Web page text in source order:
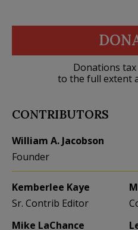
Donations
to the full extent
CONTRIBUTORS
William A. Jacobson
Founder
Kemberlee Kaye
Sr. Contrib Editor
Mike LaChance